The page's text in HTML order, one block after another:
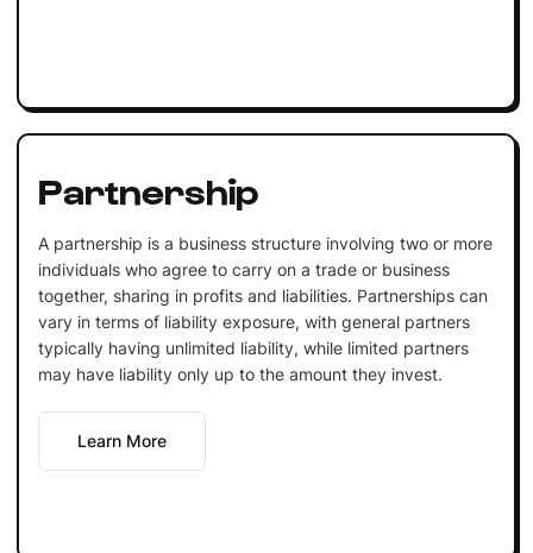
Partnership
A partnership is a business structure involving two or more
individuals who agree to carry on a trade or business
together, sharing in profits and liabilities. Partnerships can
vary in terms of liability exposure, with general partners
typically having unlimited liability, while limited partners
may have liability only up to the amount they invest.
Learn More